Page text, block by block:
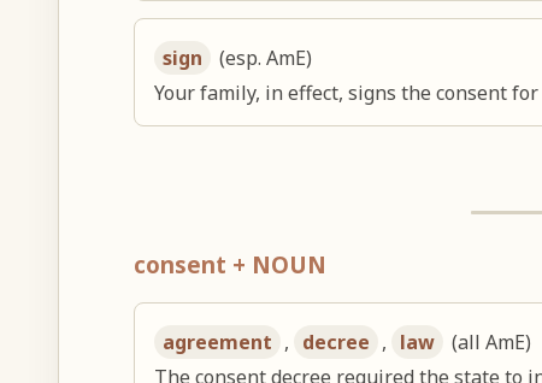
sign
(esp. AmE)
Your family, in effect, signs the consent for
consent + NOUN
agreement , decree , law
(all AmE)
The consent decree required the state